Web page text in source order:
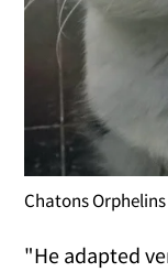
Chatons
"He adapted